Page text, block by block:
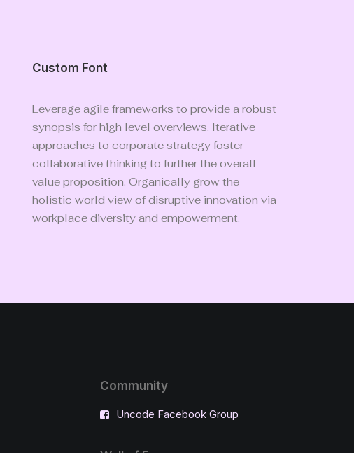
Custom Font
Leverage agile frameworks to provide a robust
synopsis for high level overviews. Iterative
approaches to corporate strategy foster
collaborative thinking to further the overall
value proposition. Organically grow the
holistic world view of disruptive innovation via
workplace diversity and empowerment.
Community
Uncode Facebook Group